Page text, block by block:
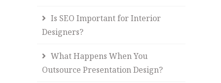
Is SEO Important for Interior
Designers?
What Happens When You
Outsource Presentation Design?